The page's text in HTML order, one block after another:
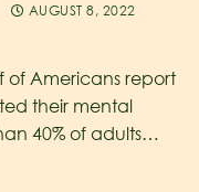
AUGUST 8, 2022
of Americans report
their mental
40% of adults…